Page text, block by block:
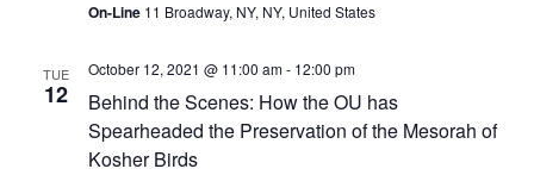
On-Line 11 Broadway, NY, NY, United States
TUE
12
Behind the Scenes: How the OU has
Spearheaded the Preservation of the Mesorah of
Kosher Birds
October 12, 2021 @ 11:00 am- 12:00 pm